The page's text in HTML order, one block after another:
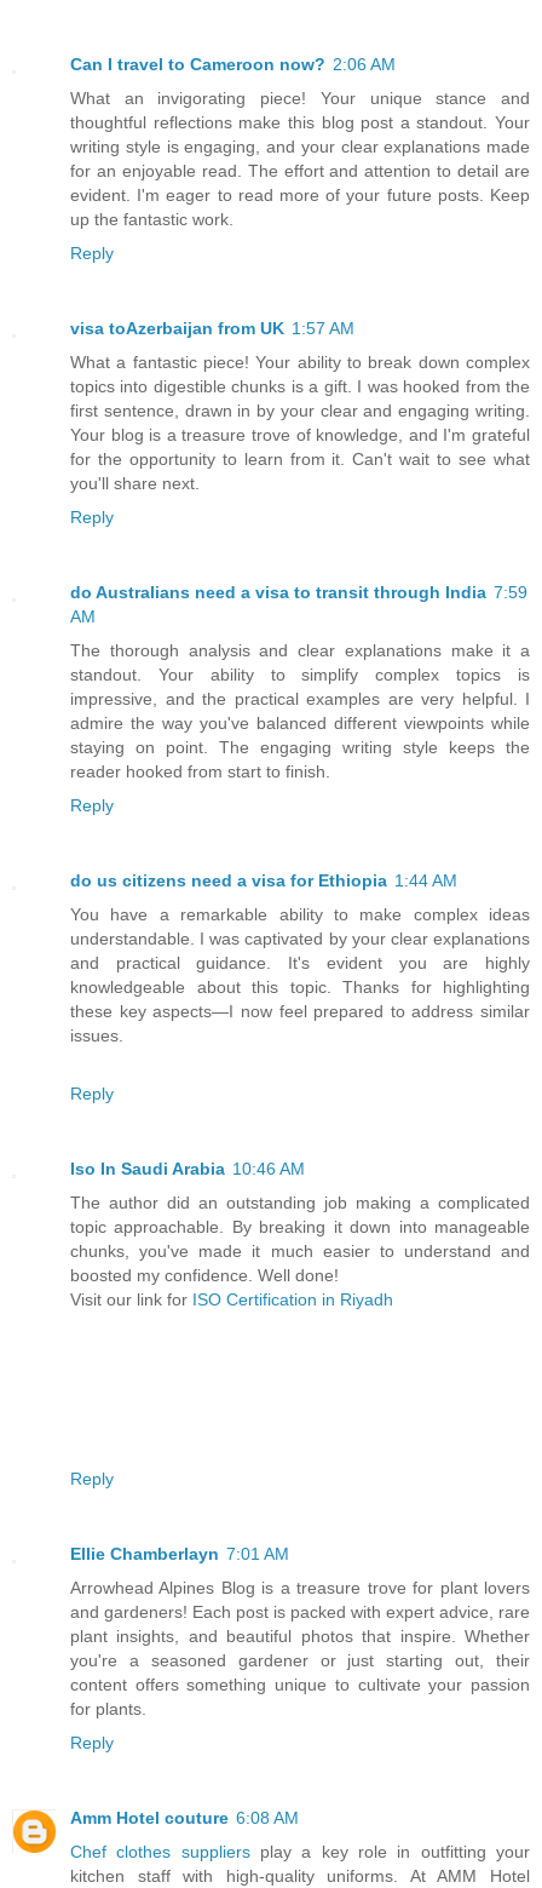
Can I travel to Cameroon now? 2:06 AM
What an invigorating piece! Your unique stance and
thoughtful reflections make this blog post a standout. Your
writing style is engaging, and your clear explanations made
for an enjoyable read. The effort and attention to detail are
evident. I'm eager to read more of your future posts. Keep
up the fantastic work.
Reply
visa toAzerbaijan from UK 1:57 AM
What a fantastic piece! Your ability to break down complex
topics into digestible chunks is a gift. I was hooked from the
first sentence, drawn in by your clear and engaging writing.
Your blog is a treasure trove of knowledge, and I'm grateful
for the opportunity to learn from it. Can't wait to see what
you'll share next.
Reply
do Australians need a visa to transit through India 7:59
AM
The thorough analysis and clear explanations make it a
standout. Your ability to simplify complex topics is
impressive, and the practical examples are very helpful. I
admire the way you've balanced different viewpoints while
staying on point. The engaging writing style keeps the
reader hooked from start to finish.
Reply
do us citizens need a visa for Ethiopia 1:44 AM
You have a remarkable ability to make complex ideas
understandable. I was captivated by your clear explanations
and practical guidance. It's evident you are highly
knowledgeable about this topic. Thanks for highlighting
these key aspects—I now feel prepared to address similar
issues.
Reply
Iso In Saudi Arabia 10:46 AM
The author did an outstanding job making a complicated
topic approachable. By breaking it down into manageable
chunks, you've made it much easier to understand and
boosted my confidence. Well done!
Visit our link for ISO Certification in Riyadh
Reply
Ellie Chamberlayn 7:01 AM
Arrowhead Alpines Blog is a treasure trove for plant lovers
and gardeners! Each post is packed with expert advice, rare
plant insights, and beautiful photos that inspire. Whether
you're a seasoned gardener or just starting out, their
content offers something unique to cultivate your passion
for plants.
Reply
Amm Hotel couture 6:08 AM
Chef clothes suppliersplay a key role in outfitting your
kitchen staff with high-quality uniforms. At AMM Hotel